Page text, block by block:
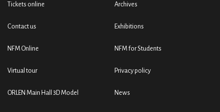
Tickets online
Contact us
NFM Online
Virtual tour
ORLEN Main Hall 3D Model
Archives
Exhibitions
NFM for Students
Privacy policy
News